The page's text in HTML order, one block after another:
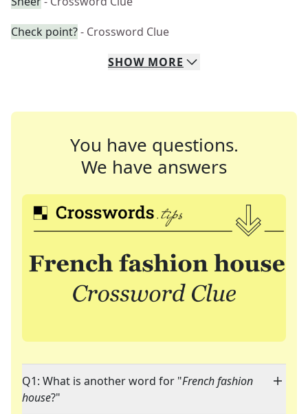
Check point?- Crossword Clue
SHOW MORE
You have questions.
We have answers
Q1: What is another word for "French fashion
house?"